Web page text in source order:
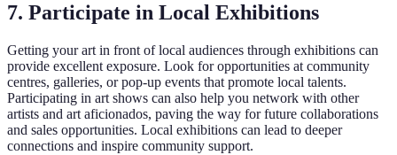
7. Participate in Local Exhibitions
Getting your art in front of local audiences through exhibitions can
provide excellent exposure. Look for opportunities at community
centres, galleries, or pop-up events that promote local talents.
Participating in art shows can also help you network with other
artists and art aficionados, paving the way for future collaborations
and sales opportunities. Local exhibitions can lead to deeper
connections and inspire community support.